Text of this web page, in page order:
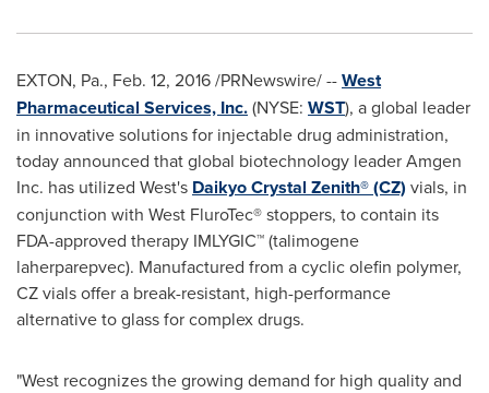
EXTON, Pa., Feb. 12, 2016/PRNewswire/ --West
Pharmaceutical Services, Inc.(NYSE: WST), a global leader
in innovative solutions for injectable drug administration,
today announced that global biotechnology leader Amgen
Inc. has utilized West's Daikyo Crystal Zenith® (CZ) vials, in
conjunction with West FluroTec® stoppers, to contain its
FDA-approved therapy IMLYGIC™ (talimogene
laherparepvec). Manufactured from a cyclic olefin polymer,
CZ vials offer a break-resistant, high-performance
alternative to glass for complex drugs.
"West recognizes the growing demand for high quality and